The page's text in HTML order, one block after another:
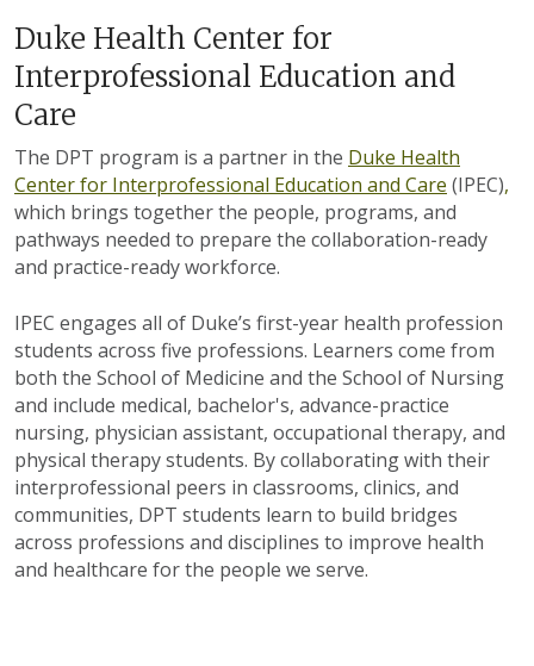
Duke Health Center for
Interprofessional Education and
Care
The DPT program is a partner in the Duke Health
Center for Interprofessional Education and Care (IPEC),
which brings together the people, programs, and
pathways needed to prepare the collaboration-ready
and practice-ready workforce.
IPEC engages all of Duke’s first-year health profession
students across five professions. Learners come from
both the School of Medicine and the School of Nursing
and include medical, bachelor's, advance-practice
nursing, physician assistant, occupational therapy, and
physical therapy students. By collaborating with their
interprofessional peers in classrooms, clinics, and
communities, DPT students learn to build bridges
across professions and disciplines to improve health
and healthcare for the people we serve.